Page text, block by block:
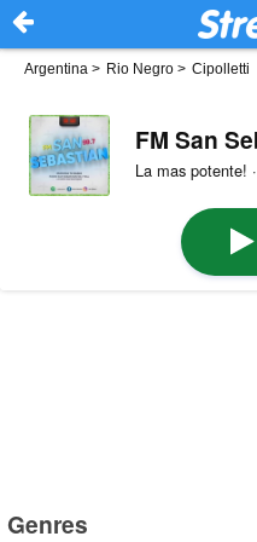
Argentina > Rio Negro > Cipolletti
FM San
La mas potente!
Genres